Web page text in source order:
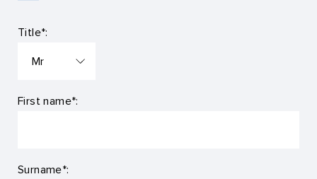
Title*:
First name*:
Surname*: